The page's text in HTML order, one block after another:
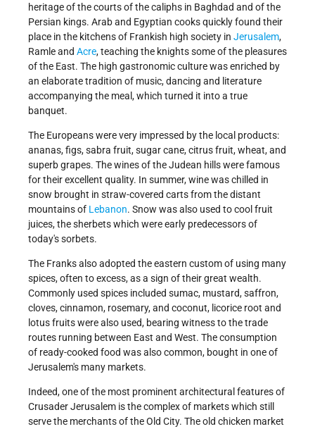
heritage of the courts of the caliphs in Baghdad and of the
Persian kings. Arab and Egyptian cooks quickly found their
place in the kitchens of Frankish high society in Jerusalem,
Ramle and Acre, teaching the knights some of the pleasures
of the East. The high gastronomic culture was enriched by
an elaborate tradition of music, dancing and literature
accompanying the meal, which turned it into a true
banquet.
The Europeans were very impressed by the local products:
ananas, figs, sabra fruit, sugar cane, citrus fruit, wheat, and
superb grapes. The wines of the Judean hills were famous
for their excellent quality. In summer, wine was chilled in
snow brought in straw-covered carts from the distant
mountains of Lebanon. Snow was also used to cool fruit
juices, the sherbets which were early predecessors of
today's sorbets.
The Franks also adopted the eastern custom of using many
spices, often to excess, as a sign of their great wealth.
Commonly used spices included sumac, mustard, saffron,
cloves, cinnamon, rosemary, and coconut, licorice root and
lotus fruits were also used, bearing witness to the trade
routes running between East and West. The consumption
of ready-cooked food was also common, bought in one of
Jerusalem's many markets.
Indeed, one of the most prominent architectural features of
Crusader Jerusalem is the complex of markets which still
serve the merchants of the Old City. The old chicken market